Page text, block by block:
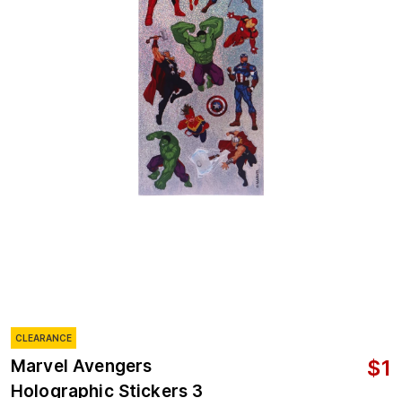
CLEARANCE
Marvel Avengers
Holographic Stickers 3
$1